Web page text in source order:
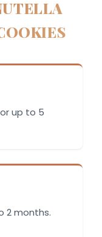
up to 5
2 months.